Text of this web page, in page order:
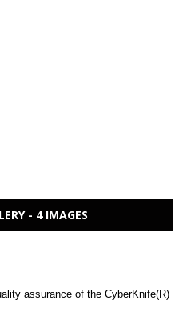
- 4 IMAGES
assurance of the CyberKnife(R)